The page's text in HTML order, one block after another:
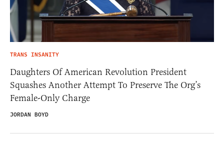
TRANS INSANITY
Daughters Of American Revolution President
Squashes Another Attempt To Preserve The Org’s
Female-Only Charge
JORDAN BOYD